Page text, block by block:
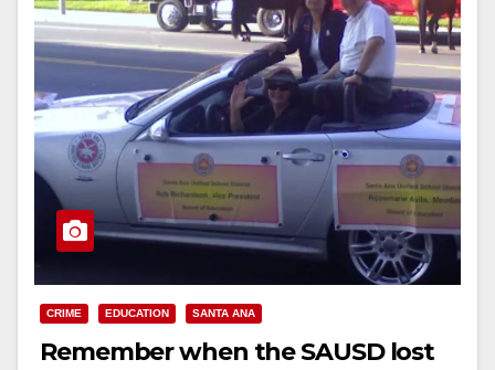
CRIME EDUCATION SANTA ANA
Remember when the SAUSD lost